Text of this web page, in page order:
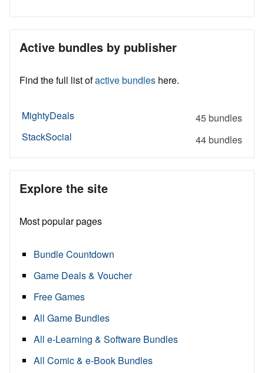
Active bundles by publisher
Find the full list ofactive bundles here.
MightyDeals
45 bundles
StackSocial
44 bundles
Explore the site
Most popular pages
Bundle Countdown
Game Deals & Voucher
Free Games
All Game Bundles
All e-Learning & Software Bundles
All Comic & e-Book Bundles